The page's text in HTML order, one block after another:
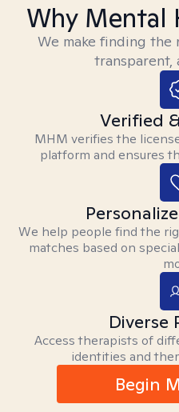
Why Mental
We make finding
transparent,
Verified
MHM verifies the
platform and ensures
We help people find the
matches based on
Diverse
Access therapists of
identities and
Begin